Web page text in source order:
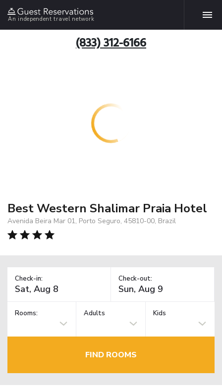
An independent travel network
(833) 312-6166
Best Western Shalimar Praia Hotel
Avenida Beira Mar 01, Porto Seguro, 45810-00, Brazil
Check-in: Check-out:
Rooms: Adults Kids
FIND ROOMS